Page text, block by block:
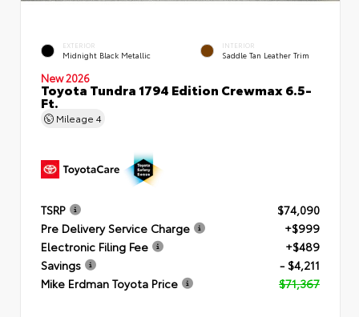
EXTERIOR
Midnight Black Metallic
INTERIOR
Saddle Tan Leather Trim
New 2026
Toyota Tundra 1794 Edition Crewmax 6.5-
Ft.
Mileage 4
TSRP
$74,090
Pre Delivery Service Charge
+$999
Electronic Filing Fee
+$489
Savings
- $4,211
Mike Erdman Toyota Price
$71,367